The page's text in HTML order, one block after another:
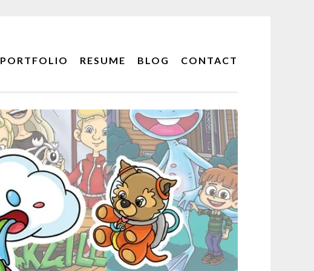
PORTFOLIO RESUME BLOG CONTACT